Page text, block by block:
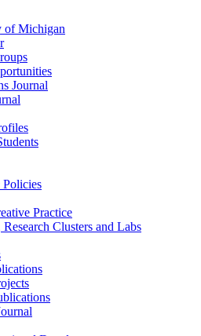
of Michigan
Journal
Policies
Practice
Clusters and Labs